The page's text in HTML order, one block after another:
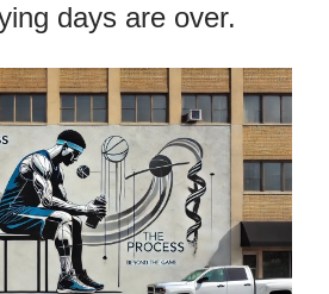
days are over.